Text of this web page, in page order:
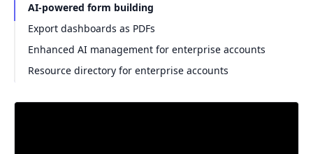
AI-powered form building
Export dashboards as PDFs
Enhanced AI management for enterprise accounts
Resource directory for enterprise accounts